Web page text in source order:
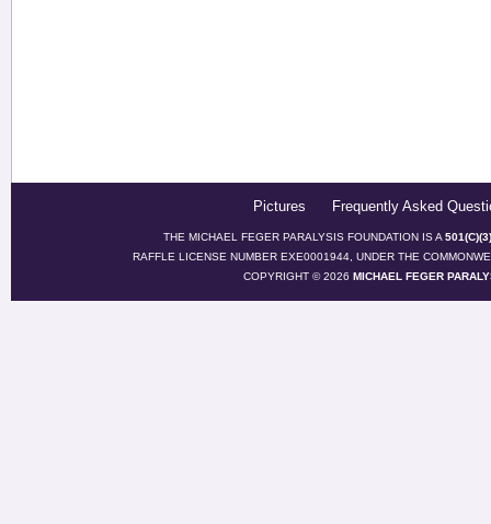
Pictures Frequently Asked
THE MICHAEL FEGER PARALYSIS FOUNDATION IS A
RAFFLE LICENSE NUMBER EXE0001944, UNDER THE
COPYRIGHT © 2026 MICHAEL FEGER